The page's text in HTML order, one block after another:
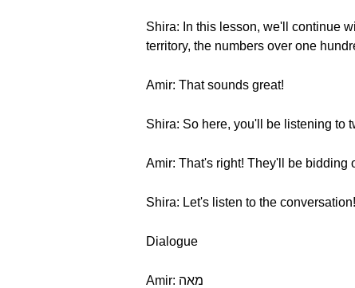
Shira: In this lesson, we'll continue
territory, the numbers over one
Amir: That sounds great!
Shira: So here, you'll be listening to
Amir: That's right! They'll be bidding
Shira: Let's listen to the conversation!
Dialogue
Amir: מאה